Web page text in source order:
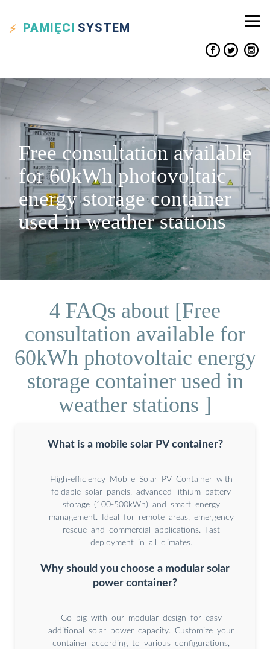
PAMIĘCI SYSTEM
Free consultation available
for 60kWh photovoltaic
energy storage container
used in weather stations
4 FAQs about [Free
consultation available for
60kWh photovoltaic energy
storage container used in
weather stations ]
What is a mobile solar PV container?
High-efficiency Mobile Solar PV Container with
foldable solar panels, advanced lithium battery
storage (100-500kWh) and smart energy
management. Ideal for remote areas, emergency
rescue and commercial applications. Fast
deployment in all climates.
Why should you choose a modular solar
power container?
Go big with our modular design for easy
additional solar power capacity. Customize your
container according to various configurations,